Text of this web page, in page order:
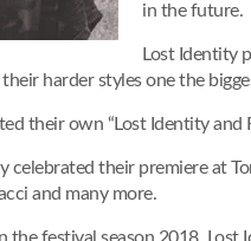
in the future.
Lost Identity
harder styles one the
their own “Lost Identity
celebrated their premiere at
and many more.